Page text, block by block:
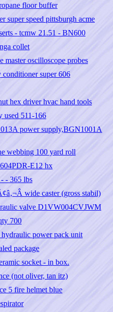
floor buffer
super speed pittsburgh acme
- tcmw 21.51 - BN600
collet
master oscilloscope probes
super 606
hex driver hvac hand tools
used 511-166
power supply,BGN1001A
webbing 100 yard roll
E12 hx
- 365 lbs
wide caster (gross stabil)
valve D1VW004CVJWM
700
power pack unit
package
socket - in box.
(not oliver, tan itz)
5 fire helmet blue